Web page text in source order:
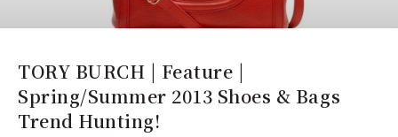
TORY BURCH | Feature |
Spring/Summer 2013 Shoes & Bags
Trend Hunting!